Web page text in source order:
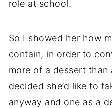
role at school.
So I showed her how
contain, in order to
more of a dessert than
decided she’d like to
anyway and one as a